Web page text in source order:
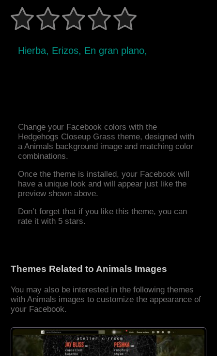
Hierba, Erizos, En gran plano,
Change your Facebook colors with the
Hedgehogs Closeup Grass theme, designed with
a Animals background image and matching color
combinations.
Once the theme is installed, your Facebook will
have a unique look and will appear just like the
preview shown above.
Don’t forget that if you like this theme, you can
rate it with 5 stars.
Themes Related to Animals Images
You may also be interested in the following themes
with Animals images to customize the appearance of
your Facebook.